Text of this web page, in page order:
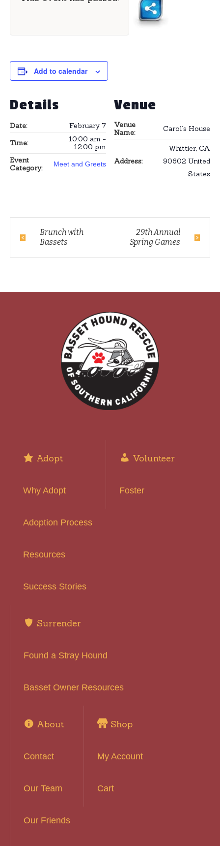
Add to calendar
Details
Date:
February 7
Time:
10:00 am -
12:00 pm
Event
Category:
Meet and Greets
Venue
Venue
Name:
Carol’s House
Address:
Whittier, CA
90602 United
States
Brunch with
Bassets
29th Annual
Spring Games
Adopt
Why Adopt
Adoption Process
Resources
Success Stories
Volunteer
Foster
Surrender
Found a Stray Hound
Basset Owner Resources
About
Contact
Our Team
Our Friends
Shop
My Account
Cart